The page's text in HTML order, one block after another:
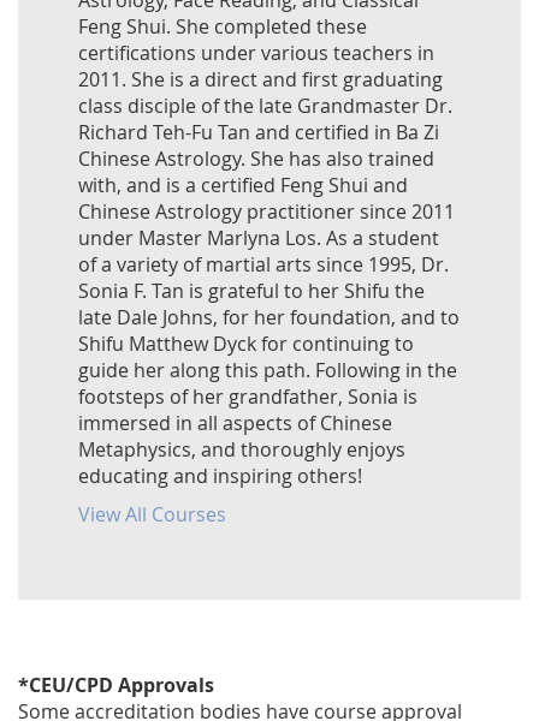
Feng Shui. She completed these
certifications under various teachers in
2011. She is a direct and first graduating
class disciple of the late Grandmaster Dr.
Richard Teh-Fu Tan and certified in Ba Zi
Chinese Astrology. She has also trained
with, and is a certified Feng Shui and
Chinese Astrology practitioner since 2011
under Master Marlyna Los. As a student
of a variety of martial arts since 1995, Dr.
Sonia F. Tan is grateful to her Shifu the
late Dale Johns, for her foundation, and to
Shifu Matthew Dyck for continuing to
guide her along this path. Following in the
footsteps of her grandfather, Sonia is
immersed in all aspects of Chinese
Metaphysics, and thoroughly enjoys
educating and inspiring others!
View All Courses
*CEU/CPD Approvals
Some accreditation bodies have course approval